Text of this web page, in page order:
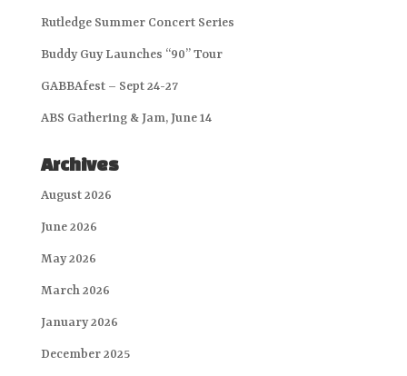
Rutledge Summer Concert Series
Buddy Guy Launches “90” Tour
GABBAfest – Sept 24-27
ABS Gathering & Jam, June 14
Archives
August 2026
June 2026
May 2026
March 2026
January 2026
December 2025